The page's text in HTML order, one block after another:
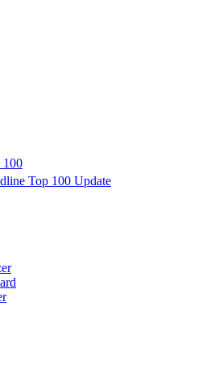
100
Top 100 Update